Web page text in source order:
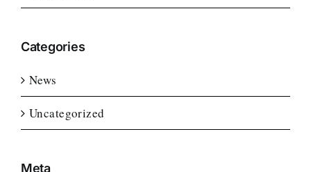
Categories
News
Uncategorized
Meta